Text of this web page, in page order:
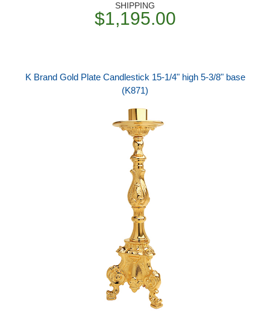
SHIPPING
$1,195.00
K Brand Gold Plate Candlestick 15-1/4" high 5-3/8" base
(K871)